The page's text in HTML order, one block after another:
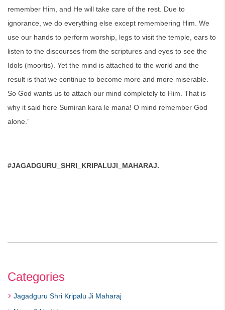
remember Him, and He will take care of the rest. Due to
ignorance, we do everything else except remembering Him. We
use our hands to perform worship, legs to visit the temple, ears to
listen to the discourses from the scriptures and eyes to see the
Idols (moortis). Yet the mind is attached to the world and the
result is that we continue to become more and more miserable.
So God wants us to attach our mind completely to Him. That is
why it said here Sumiran kara le mana! O mind remember God
alone.”
#JAGADGURU_SHRI_KRIPALUJI_MAHARAJ.
Categories
Jagadguru Shri Kripalu Ji Maharaj